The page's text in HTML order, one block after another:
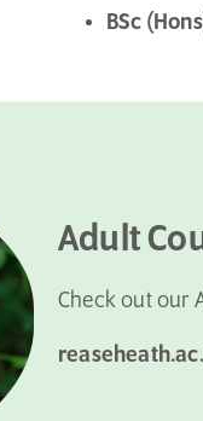
BSc
Adult
Check out our